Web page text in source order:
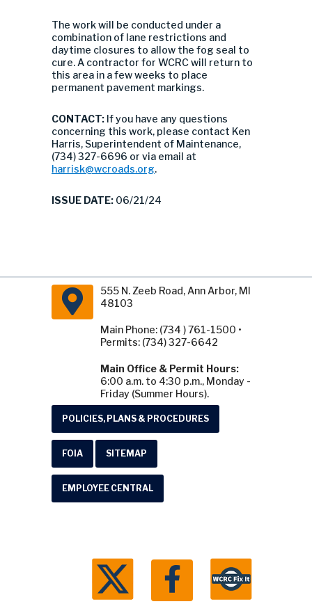
The work will be conducted under a
combination of lane restrictions and
daytime closures to allow the fog seal to
cure. A contractor for WCRC will return to
this area in a few weeks to place
permanent pavement markings.
CONTACT: If you have any questions
concerning this work, please contact Ken
Harris, Superintendent of Maintenance,
(734) 327-6696 or via email at
harrisk@wcroads.org.
ISSUE DATE: 06/21/24
555 N. Zeeb Road, Ann Arbor, MI
48103
Main Phone: (734 ) 761-1500 •
Permits: (734) 327-6642
Main Office & Permit Hours:
6:00 a.m. to 4:30 p.m., Monday -
Friday (Summer Hours).
POLICIES, PLANS & PROCEDURES
FOIA SITEMAP
EMPLOYEE CENTRAL